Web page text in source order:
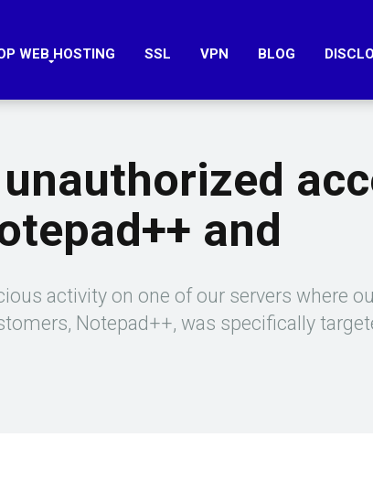
WEB HOSTING SSL VPN BLOG
and
activity on one of our servers where
Notepad++, was specifically